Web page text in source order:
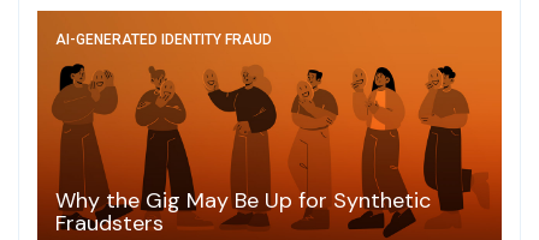
AI-GENERATED IDENTITY FRAUD
Why the Gig May Be Up for Synthetic
Fraudsters